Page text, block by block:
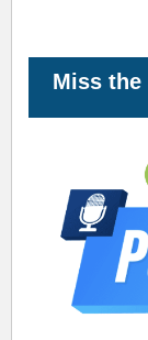
Miss the